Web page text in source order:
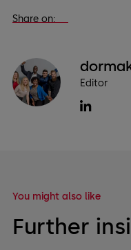
Share on:
Editor
You might also like
Further